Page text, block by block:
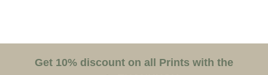
Get 10% discount on all Prints with the